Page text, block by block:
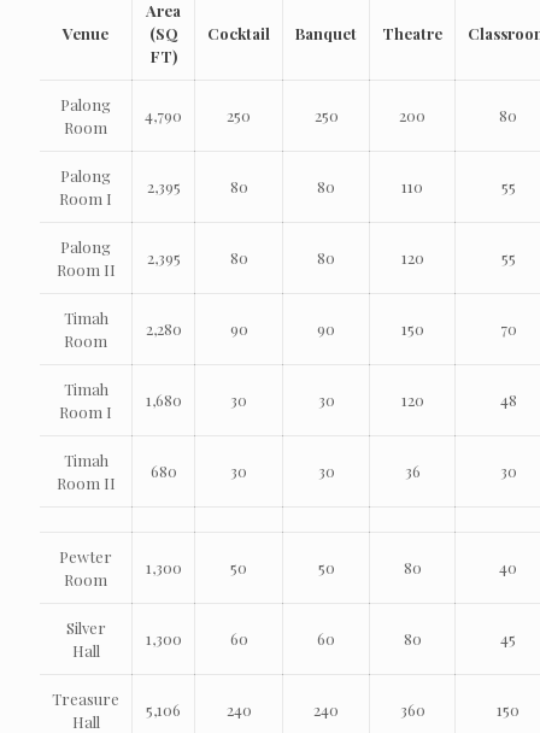
Venue
Area
(SQ
FT)
Cocktail Banquet Theatre
Palong
Room
4,790 250 250 200 80
Palong
Room I
2,395 80 80 110 55
Palong
Room II
2,395 80 80 120 55
Timah
Room
2,280 90 90 150 70
Timah
Room I
1,680 30 30 120 48
Timah
Room II
680 30 30 36 30
Pewter
Room
1,300 50 50 80 40
Silver
Hall
1,300 60 60 80 45
Treasure
Hall
5,106 240 240 360 150